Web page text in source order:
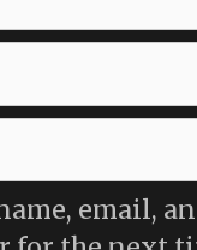
email,